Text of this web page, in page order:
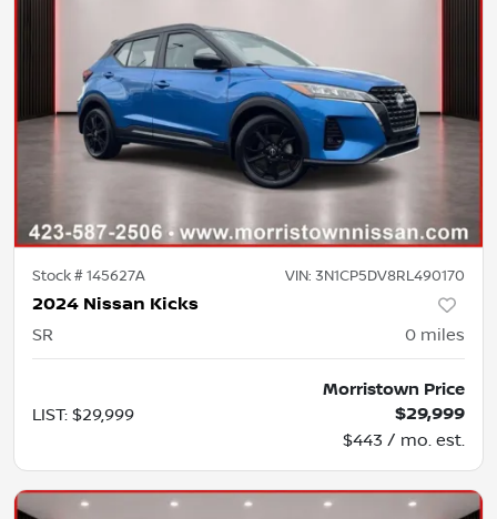
Stock #145627A VIN: 3N1CP5DV8RL490170
2024 Nissan Kicks
SR 0 miles
LIST: $29,999
Morristown Price
$29,999
$443 / mo. est.